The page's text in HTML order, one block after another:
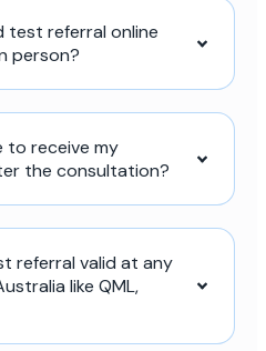
test referral online
person?
to receive my
the consultation?
referral valid at any
like QML,